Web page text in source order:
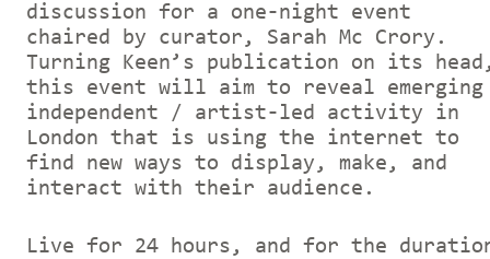
discussion for a one-night event
chaired by curator, Sarah Mc Crory.
Turning Keen’s publication on its
this event will aim to reveal emerging
independent / artist-led activity in
London that is using the internet to
find new ways to display, make, and
interact with their audience.
Live for 24 hours, and for the